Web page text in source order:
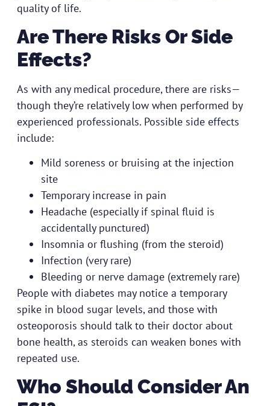
quality of life.
Are There Risks Or Side
Effects?
As with any medical procedure, there are risks—
though they’re relatively low when performed by
experienced professionals. Possible side effects
include:
Mild soreness or bruising at the injection
site
Temporary increase in pain
Headache (especially if spinal fluid is
accidentally punctured)
Insomnia or flushing (from the steroid)
Infection (very rare)
Bleeding or nerve damage (extremely rare)
People with diabetes may notice a temporary
spike in blood sugar levels, and those with
osteoporosis should talk to their doctor about
bone health, as steroids can weaken bones with
repeated use.
Who Should Consider An